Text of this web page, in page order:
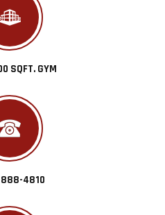
SQFT. GYM
4810